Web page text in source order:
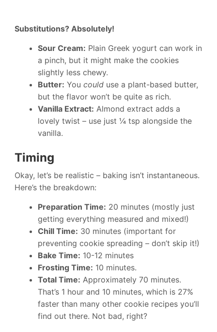
Substitutions? Absolutely!
Sour Cream: Plain Greek yogurt can work in
a pinch, but it might make the cookies
slightly less chewy.
Butter: You could use a plant-based butter,
but the flavor won’t be quite as rich.
Vanilla Extract: Almond extract adds a
lovely twist – use just ¼ tsp alongside the
vanilla.
Timing
Okay, let’s be realistic – baking isn’t instantaneous.
Here’s the breakdown:
Preparation Time: 20 minutes (mostly just
getting everything measured and mixed!)
Chill Time: 30 minutes (important for
preventing cookie spreading – don’t skip it!)
Bake Time: 10-12 minutes
Frosting Time: 10 minutes.
Total Time: Approximately 70 minutes.
That’s 1 hour and 10 minutes, which is 27%
faster than many other cookie recipes you’ll
find out there. Not bad, right?